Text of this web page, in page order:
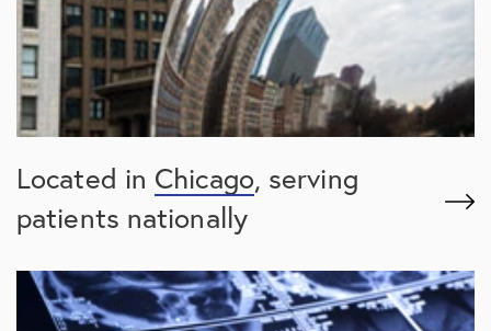
Located in Chicago, serving
patients nationally